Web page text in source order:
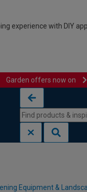
experience with DIY app
Garden offers now on
Equipment &